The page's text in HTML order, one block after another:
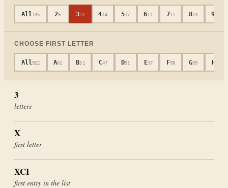
All135 26 313 414 517 611 711 813 9
CHOOSE FIRST LETTER
All922 A61 B51 C47 D51 E37 F38 G39 H
3
letters
X
first letter
XCI
first entry in the list